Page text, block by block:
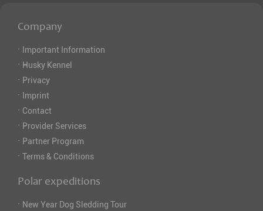
Company
· Important Information
· Husky Kennel
· Privacy
· Imprint
· Contact
· Provider Services
· Partner Program
· Terms & Conditions
Polar expeditions
· New Year Dog Sledding Tour